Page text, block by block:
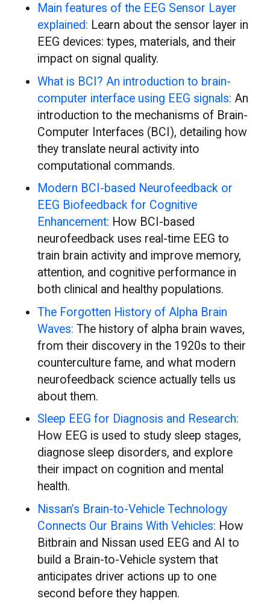
Main features of the EEG Sensor Layer
explained: Learn about the sensor layer in
EEG devices: types, materials, and their
impact on signal quality.
What is BCI? An introduction to brain-
computer interface using EEG signals: An
introduction to the mechanisms of Brain-
Computer Interfaces (BCI), detailing how
they translate neural activity into
computational commands.
Modern BCI-based Neurofeedback or
EEG Biofeedback for Cognitive
Enhancement: How BCI-based
neurofeedback uses real-time EEG to
train brain activity and improve memory,
attention, and cognitive performance in
both clinical and healthy populations.
The Forgotten History of Alpha Brain
Waves:The history of alpha brain waves,
from their discovery in the 1920s to their
counterculture fame, and what modern
neurofeedback science actually tells us
about them.
Sleep EEG for Diagnosis and Research:
How EEG is used to study sleep stages,
diagnose sleep disorders, and explore
their impact on cognition and mental
health.
Nissan’s Brain-to-Vehicle Technology
Connects Our Brains With Vehicles: How
Bitbrain and Nissan used EEG and AI to
build a Brain-to-Vehicle system that
anticipates driver actions up to one
second before they happen.